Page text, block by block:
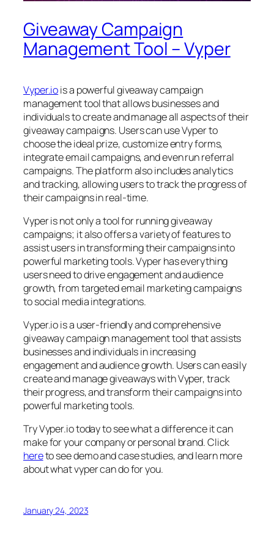
Giveaway Campaign
Management Tool – Vyper
Vyper.iois a powerful giveaway campaign
management tool that allows businesses and
individuals to create and manage all aspects of their
giveaway campaigns. Users can use Vyper to
choose the ideal prize, customize entry forms,
integrate email campaigns, and even run referral
campaigns. The platform also includes analytics
and tracking, allowing users to track the progress of
their campaigns in real-time.
Vyper is not only a tool for running giveaway
campaigns; it also offers a variety of features to
assist users in transforming their campaigns into
powerful marketing tools. Vyper has everything
users need to drive engagement and audience
growth, from targeted email marketing campaigns
to social media integrations.
Vyper.io is a user-friendly and comprehensive
giveaway campaign management tool that assists
businesses and individuals in increasing
engagement and audience growth. Users can easily
create and manage giveaways with Vyper, track
their progress, and transform their campaigns into
powerful marketing tools.
Try Vyper.io today to see what a difference it can
make for your company or personal brand. Click
hereto see demo and case studies, and learn more
about what vyper can do for you.
January 24, 2023